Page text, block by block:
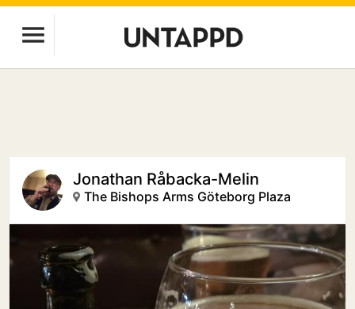
Jonathan Råbacka-Melin
The Bishops Arms Göteborg Plaza